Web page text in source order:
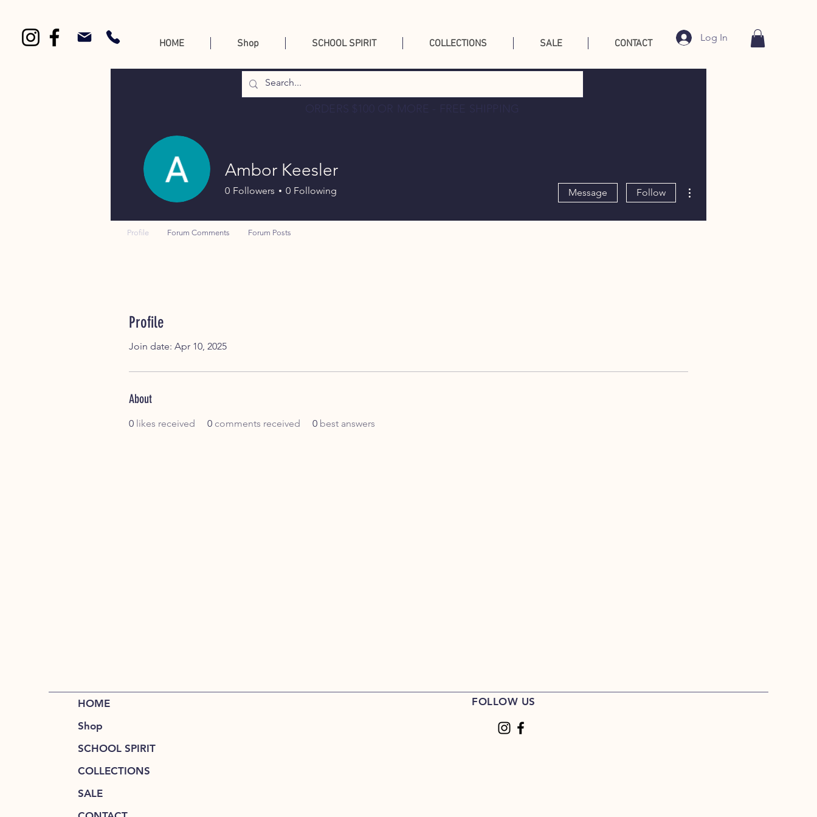
Log In
HOME Shop SCHOOL SPIRIT COLLECTIONS SALE CONTACT
Profile
Join date: Apr 10, 2025
About
0 likes received 0 comments received 0 best answers
Ambor Keesler
0 Followers 0 Following Message Follow
Profile Forum Comments Forum Posts
HOME
Shop
SCHOOL SPIRIT
COLLECTIONS
SALE
FOLLOW US